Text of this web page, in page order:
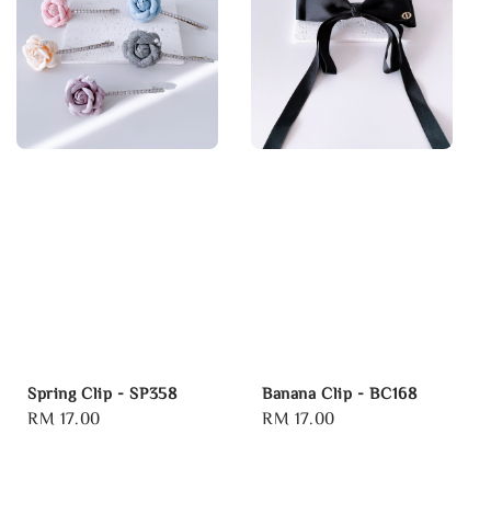
Spring Clip - SP358
Regular
RM 17.00
Banana Clip - BC168
Regular
RM 17.00